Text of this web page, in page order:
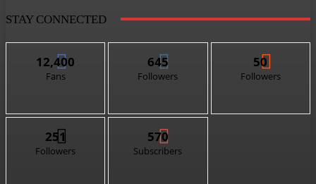
STAY CONNECTED
12,400
Fans
645
Followers
50
Followers
251
Followers
570
Subscribers